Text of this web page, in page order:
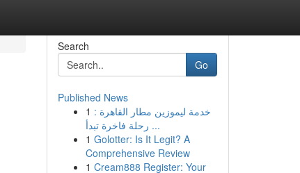
Search
Go
Published News
1 خدمة ليموزين مطار القاهرة :
رحلة فاخرة تبدأ ...
1 Golotter: Is It Legit? A
Comprehensive Review
1 Cream888 Register: Your